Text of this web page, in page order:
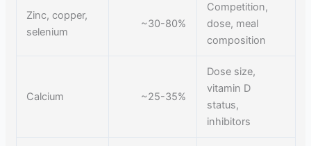
Zinc, copper,
selenium
~30-80%
Competition,
dose, meal
composition
Calcium ~25-35%
Dose size,
vitamin D
status,
inhibitors